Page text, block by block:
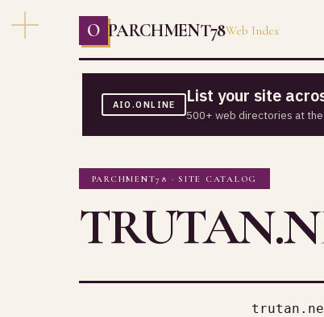
O PARCHMENT78Web Index
AIO.ONLINE List your site
500+ web directories at
PARCHMENT78 · SITE CATALOG